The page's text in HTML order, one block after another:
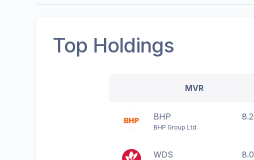
Top Holdings
MVR
BHP
BHP Group Ltd
WDS